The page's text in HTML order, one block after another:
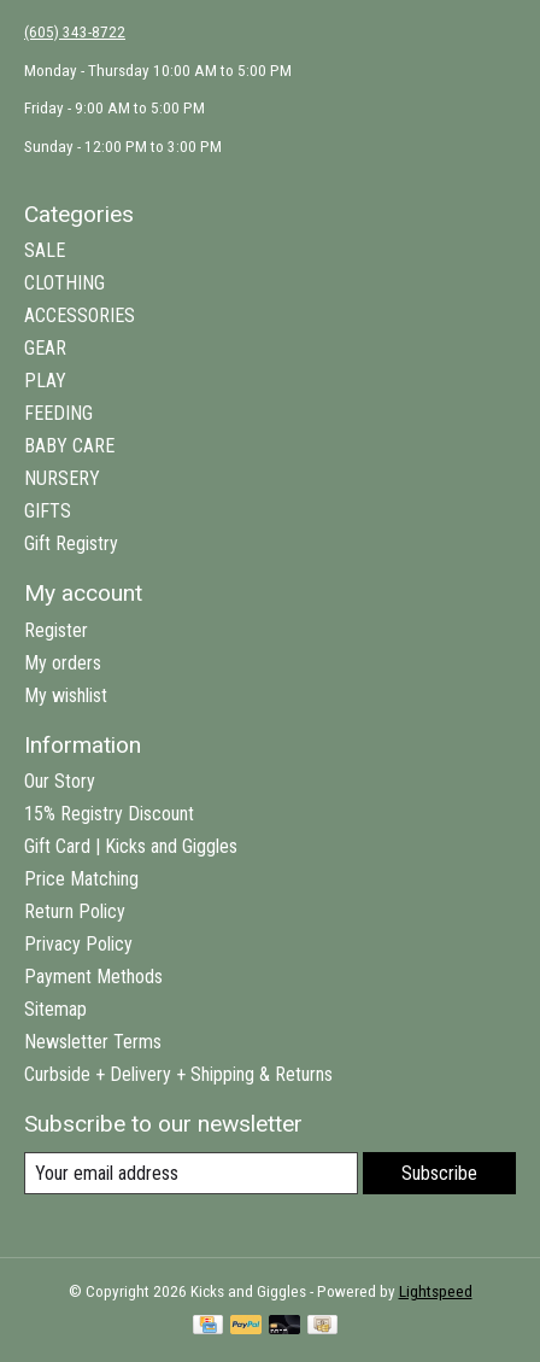
(605) 343-8722
Monday - Thursday 10:00 AM to 5:00 PM
Friday - 9:00 AM to 5:00 PM
Sunday - 12:00 PM to 3:00 PM
Categories
SALE
CLOTHING
ACCESSORIES
GEAR
PLAY
FEEDING
BABY CARE
NURSERY
GIFTS
Gift Registry
My account
Register
My orders
My wishlist
Information
Our Story
15% Registry Discount
Gift Card | Kicks and Giggles
Price Matching
Return Policy
Privacy Policy
Payment Methods
Sitemap
Newsletter Terms
Curbside + Delivery + Shipping & Returns
Subscribe to our newsletter
Subscribe
© Copyright 2026 Kicks and Giggles - Powered by Lightspeed